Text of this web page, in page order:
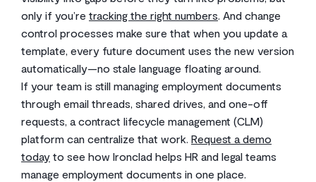
only if you’re tracking the right numbers. And change
control processes make sure that when you update a
template, every future document uses the new version
automatically—no stale language floating around.
If your team is still managing employment documents
through email threads, shared drives, and one-off
requests, a contract lifecycle management (CLM)
platform can centralize that work. Request a demo
today to see how Ironclad helps HR and legal teams
manage employment documents in one place.